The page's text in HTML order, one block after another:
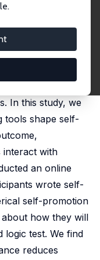
on
Ming,Julia
In this study, we
tools shape self-
interact with
an online
wrote self-
self-promotion
how they will
logic test. We find
reduces